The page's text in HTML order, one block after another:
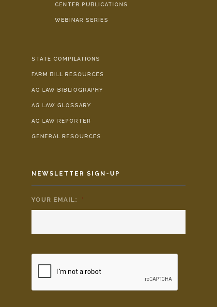
CENTER PUBLICATIONS
WEBINAR SERIES
STATE COMPILATIONS
FARM BILL RESOURCES
AG LAW BIBLIOGRAPHY
AG LAW GLOSSARY
AG LAW REPORTER
GENERAL RESOURCES
NEWSLETTER SIGN-UP
YOUR EMAIL: *